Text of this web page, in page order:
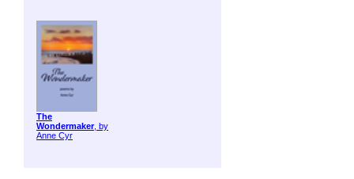
The
Wondermaker, by
Anne Cyr